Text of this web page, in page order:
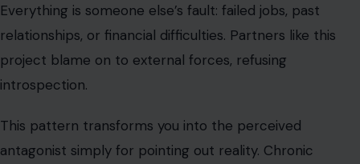
Everything is someone else’s fault: failed jobs, past
relationships, or financial difficulties. Partners like this
project blame on to external forces, refusing
introspection.
This pattern transforms you into the perceived
antagonist simply for pointing out reality. Chronic